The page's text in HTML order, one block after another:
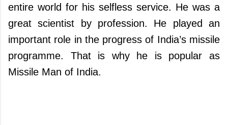
entire world for his selfless service. He was a
great scientist by profession. He played an
important role in the progress of India’s missile
programme. That is why he is popular as
Missile Man of India.